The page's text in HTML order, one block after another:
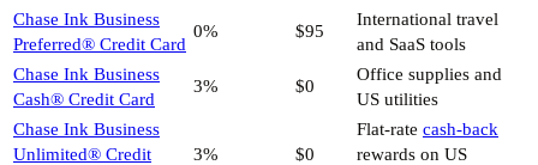
Chase Ink Business
Preferred® Credit Card
0% $95
International travel
and SaaS tools
Chase Ink Business
Cash® Credit Card
3% $0
Office supplies and
US utilities
Chase Ink Business
Unlimited® Credit
3% $0
Flat-rate cash-back
rewards on US